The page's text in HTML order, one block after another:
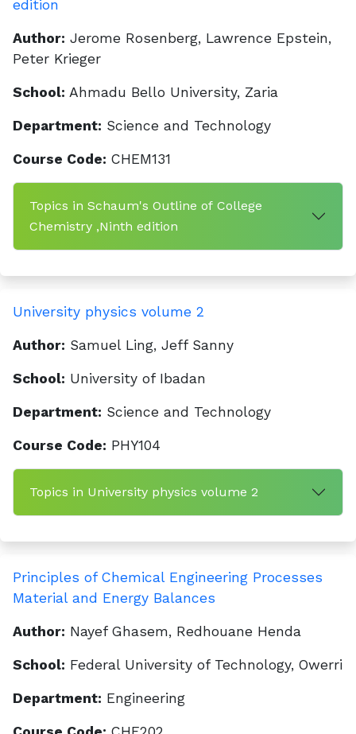
edition
Author: Jerome Rosenberg, Lawrence Epstein,
Peter Krieger
School: Ahmadu Bello University, Zaria
Department: Science and Technology
Course Code: CHEM131
Topics in Schaum's Outline of College
Chemistry ,Ninth edition
University physics volume 2
Author: Samuel Ling, Jeff Sanny
School: University of Ibadan
Department: Science and Technology
Course Code: PHY104
Topics in University physics volume 2
Principles of Chemical Engineering Processes
Material and Energy Balances
Author: Nayef Ghasem, Redhouane Henda
School: Federal University of Technology, Owerri
Department: Engineering